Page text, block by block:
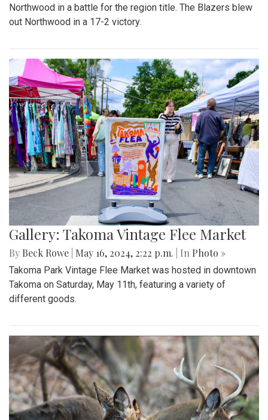
Northwood in a battle for the region title. The Blazers blew
out Northwood in a 17-2 victory.
Gallery: Takoma Vintage Flee Market
By Beck Rowe May 16, 2024, 2:22 p.m. | In Photo »
Takoma Park Vintage Flee Market was hosted in downtown
Takoma on Saturday, May 11th, featuring a variety of
different goods.